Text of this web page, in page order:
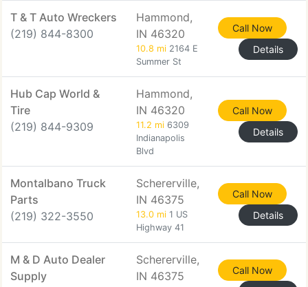
T & T Auto Wreckers
(219) 844-8300
Hammond,
IN 46320
10.8 mi 2164 E
Summer St
Call Now
Details
Hub Cap World &
Tire
(219) 844-9309
Hammond,
IN 46320
11.2 mi 6309
Indianapolis
Blvd
Call Now
Details
Montalbano Truck
Parts
(219) 322-3550
Schererville,
IN 46375
13.0 mi 1 US
Highway 41
Call Now
Details
M & D Auto Dealer
Supply
Schererville,
IN 46375
Call Now